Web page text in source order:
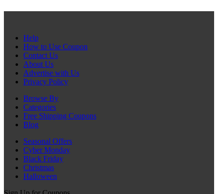
Help
How to Use Coupon
Contact Us
About Us
Advertise with Us
Privacy Policy
Browse By
Categories
Free Shipping Coupons
Blog
Seasonal Offers
Cyber Monday
Black Friday
Christmas
Halloween